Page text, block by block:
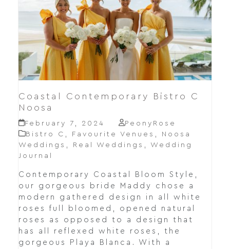
Coastal Contemporary Bistro C
Noosa
February 7, 2024
PeonyRose
Bistro C
Favourite Venues
Noosa
Weddings
Real Weddings
Wedding
Journal
Contemporary Coastal Bloom Style,
our gorgeous bride Maddy chose a
modern gathered design in all white
roses full bloomed, opened natural
roses as opposed to a design that
has all reflexed white roses, the
gorgeous Playa Blanca. With a